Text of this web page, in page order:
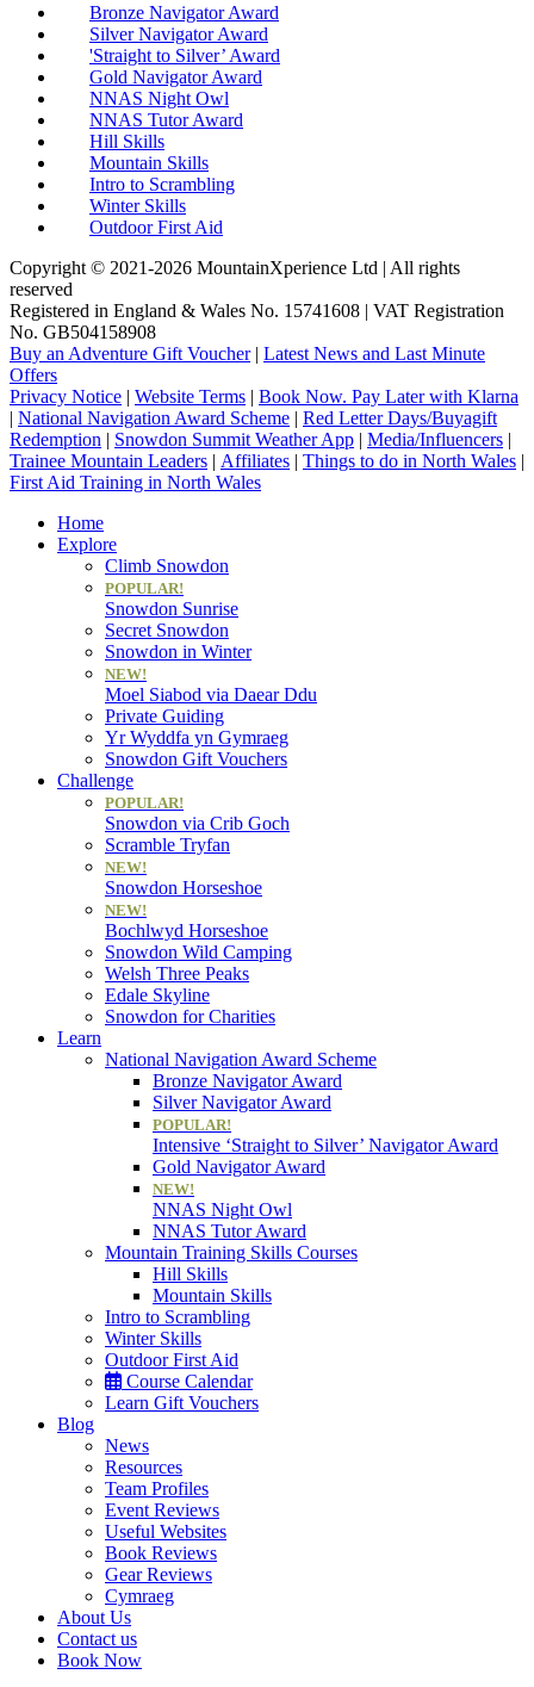
Bronze Navigator Award
Silver Navigator Award
'Straight to Silver’ Award
Gold Navigator Award
NNAS Night Owl
NNAS Tutor Award
Hill Skills
Mountain Skills
Intro to Scrambling
Winter Skills
Outdoor First Aid
Copyright © 2021-2026 MountainXperience Ltd | All rights
reserved
Registered in England & Wales No. 15741608 | VAT Registration
No. GB504158908
Buy an Adventure Gift Voucher| Latest News and Last Minute
Offers
Privacy Notice | Website Terms | Book Now. Pay Later with Klarna
| National Navigation Award Scheme | Red Letter Days/Buyagift
Redemption | Snowdon Summit Weather App | Media/Influencers |
Trainee Mountain Leaders | Affiliates | Things to do in North Wales |
First Aid Training in North Wales
Home
Explore
Climb Snowdon
POPULAR!
Snowdon Sunrise
Secret Snowdon
Snowdon in Winter
NEW!
Moel Siabod via Daear Ddu
Private Guiding
Yr Wyddfa yn Gymraeg
Snowdon Gift Vouchers
Challenge
POPULAR!
Snowdon via Crib Goch
Scramble Tryfan
NEW!
Snowdon Horseshoe
NEW!
Bochlwyd Horseshoe
Snowdon Wild Camping
Welsh Three Peaks
Edale Skyline
Snowdon for Charities
Learn
National Navigation Award Scheme
Bronze Navigator Award
Silver Navigator Award
POPULAR!
Intensive ‘Straight to Silver’ Navigator Award
Gold Navigator Award
NEW!
NNAS Night Owl
NNAS Tutor Award
Mountain Training Skills Courses
Hill Skills
Mountain Skills
Intro to Scrambling
Winter Skills
Outdoor First Aid
Course Calendar
Learn Gift Vouchers
Blog
News
Resources
Team Profiles
Event Reviews
Useful Websites
Book Reviews
Gear Reviews
Cymraeg
About Us
Contact us
Book Now